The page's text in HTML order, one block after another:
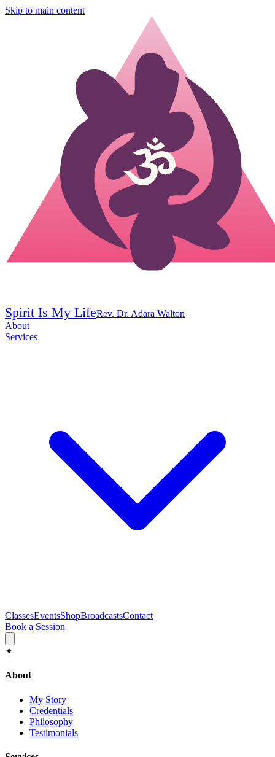
Skip to main content
Spirit Is My LifeRev. Dr. Adara Walton
About
Services
ClassesEventsShopBroadcastsContact
Book a Session
✦
About
My Story
Credentials
Philosophy
Testimonials